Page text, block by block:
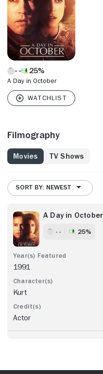
25%
A Day in October
Filmography
Movies TV Shows
SORT BY: NEWEST
A Day in October
- - 25%
1991
Kurt
Actor